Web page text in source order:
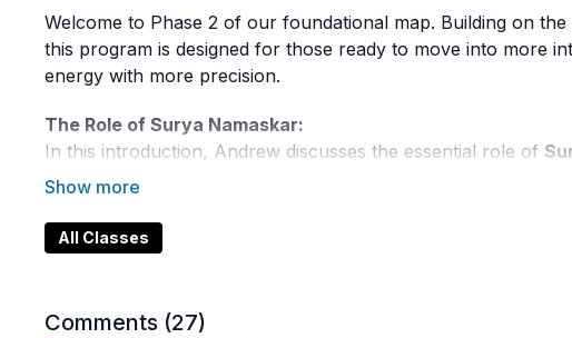
Welcome to Phase 2 of our foundational map. Building on
this program is designed for those ready to move into more
energy with more precision.
The Role of Surya Namaskar:
In this introduction, Andrew discusses the essential role of
Ayurveda, this sequence does more than just warm up the
aspects of your being, regardless of your dominant Dosha.
We will move deeper into our Chakra work, using each
consciousness and bodily understanding. In this phase, there
All Classes
Comments (27)